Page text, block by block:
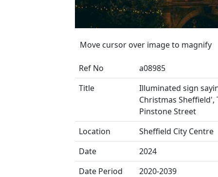
Move cursor over image to magnify
Ref No
a08985
Title
Illuminated sign
Christmas Sheffield',
Pinstone Street
Location
Sheffield City Centre
Date
2024
Date Period
2020-2039